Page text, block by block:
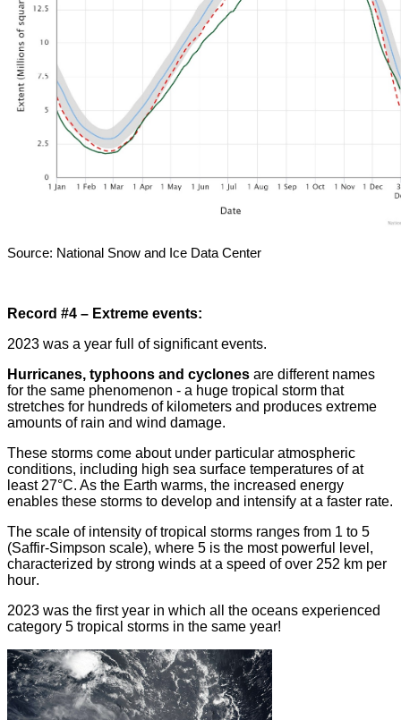
Source: National Snow and Ice Data Center
Record #4 – Extreme events:
2023 was a year full of significant events.
Hurricanes, typhoons and cyclones are different names
for the same phenomenon - a huge tropical storm that
stretches for hundreds of kilometers and produces extreme
amounts of rain and wind damage.
These storms come about under particular atmospheric
conditions, including high sea surface temperatures of at
least 27°C. As the Earth warms, the increased energy
enables these storms to develop and intensify at a faster rate.
The scale of intensity of tropical storms ranges from 1 to 5
(Saffir-Simpson scale), where 5 is the most powerful level,
characterized by strong winds at a speed of over 252 km per
hour.
2023 was the first year in which all the oceans experienced
category 5 tropical storms in the same year!